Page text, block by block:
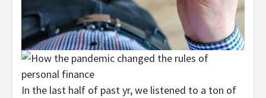
In the last half of past yr, we listened to a ton of